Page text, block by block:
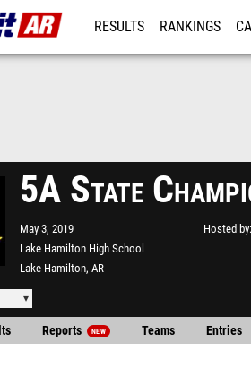
RESULTS RANKINGS
5A State
May 3, 2019
Lake Hamilton High School
Lake Hamilton, AR
Hosted by
Reports NEW Teams Entries